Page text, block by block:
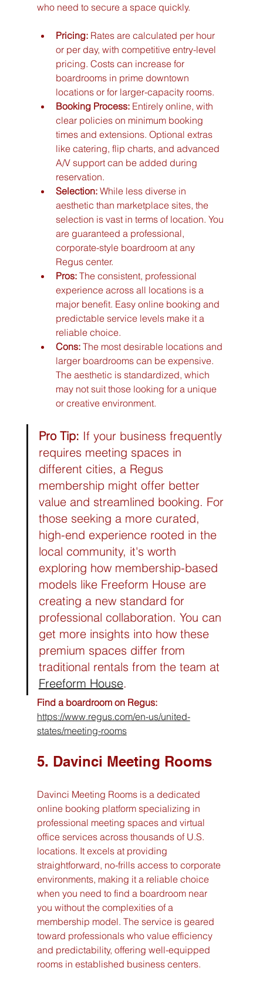
who need to secure a space quickly.
Pricing: Rates are calculated per hour
or per day, with competitive entry-level
pricing. Costs can increase for
boardrooms in prime downtown
locations or for larger-capacity rooms.
Booking Process: Entirely online, with
clear policies on minimum booking
times and extensions. Optional extras
like catering, flip charts, and advanced
A/V support can be added during
reservation.
Selection: While less diverse in
aesthetic than marketplace sites, the
selection is vast in terms of location. You
are guaranteed a professional,
corporate-style boardroom at any
Regus center.
Pros: The consistent, professional
experience across all locations is a
major benefit. Easy online booking and
predictable service levels make it a
reliable choice.
Cons: The most desirable locations and
larger boardrooms can be expensive.
The aesthetic is standardized, which
may not suit those looking for a unique
or creative environment.
Pro Tip: If your business frequently
requires meeting spaces in
different cities, a Regus
membership might offer better
value and streamlined booking. For
those seeking a more curated,
high-end experience rooted in the
local community, it's worth
exploring how membership-based
models like Freeform House are
creating a new standard for
professional collaboration. You can
get more insights into how these
premium spaces differ from
traditional rentals from the team at
Freeform House.
Find a boardroom on Regus:
https://www.regus.com/en-us/united-
states/meeting-rooms
5. Davinci Meeting Rooms
Davinci Meeting Rooms is a dedicated
online booking platform specializing in
professional meeting spaces and virtual
office services across thousands of U.S.
locations. It excels at providing
straightforward, no-frills access to corporate
environments, making it a reliable choice
when you need to find a boardroom near
you without the complexities of a
membership model. The service is geared
toward professionals who value efficiency
and predictability, offering well-equipped
rooms in established business centers.